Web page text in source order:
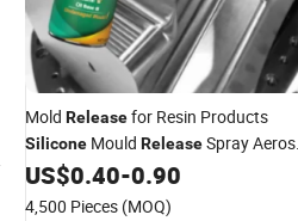
Mold Releasefor Resin Products
Silicone Mould ReleaseSpray
LubricantReleaseAgent
US$0.40-0.90
4,500 Pieces (MOQ)